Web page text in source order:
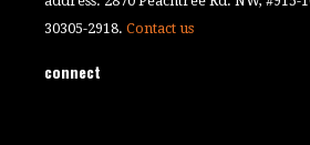
30305-2918.Contact us
connect